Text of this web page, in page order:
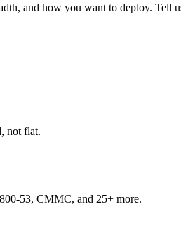
and how you want to deploy. Tell
not flat.
53, CMMC, and 25+ more.